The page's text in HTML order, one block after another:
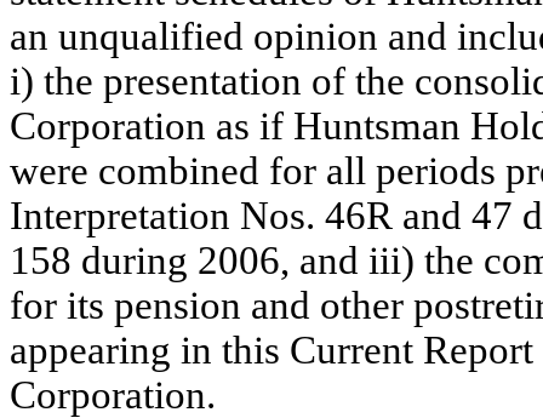
an unqualified opinion and
i) the presentation of the
Corporation as if Huntsman
were combined for all periods
Interpretation Nos. 46R and 47
158 during 2006, and iii) the
for its pension and other
appearing in this Current
Corporation.